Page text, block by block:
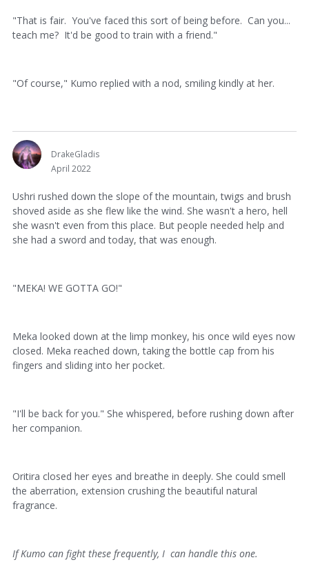
"That is fair. You've faced this sort of being before. Can you...
teach me? It'd be good to train with a friend."
"Of course," Kumo replied with a nod, smiling kindly at her.
DrakeGladis
April 2022
Ushri rushed down the slope of the mountain, twigs and brush
shoved aside as she flew like the wind. She wasn't a hero, hell
she wasn't even from this place. But people needed help and
she had a sword and today, that was enough.
"MEKA! WE GOTTA GO!"
Meka looked down at the limp monkey, his once wild eyes now
closed. Meka reached down, taking the bottle cap from his
fingers and sliding into her pocket.
"I'll be back for you." She whispered, before rushing down after
her companion.
Oritira closed her eyes and breathe in deeply. She could smell
the aberration, extension crushing the beautiful natural
fragrance.
If Kumo can fight these frequently, I can handle this one.